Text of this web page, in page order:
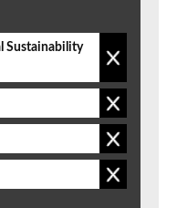
Sustainability